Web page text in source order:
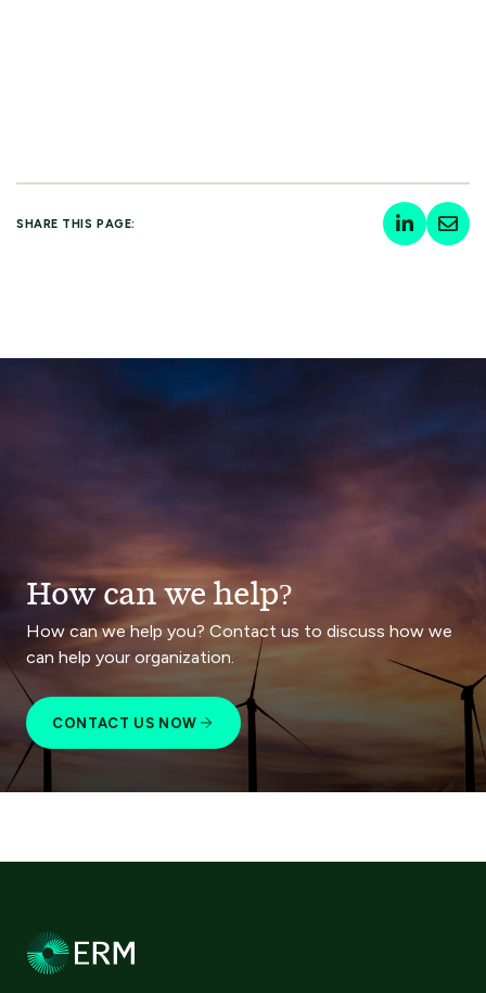
SHARE THIS PAGE:
How can we help?
How can we help you? Contact us to discuss how we
can help your organization.
CONTACT US NOW